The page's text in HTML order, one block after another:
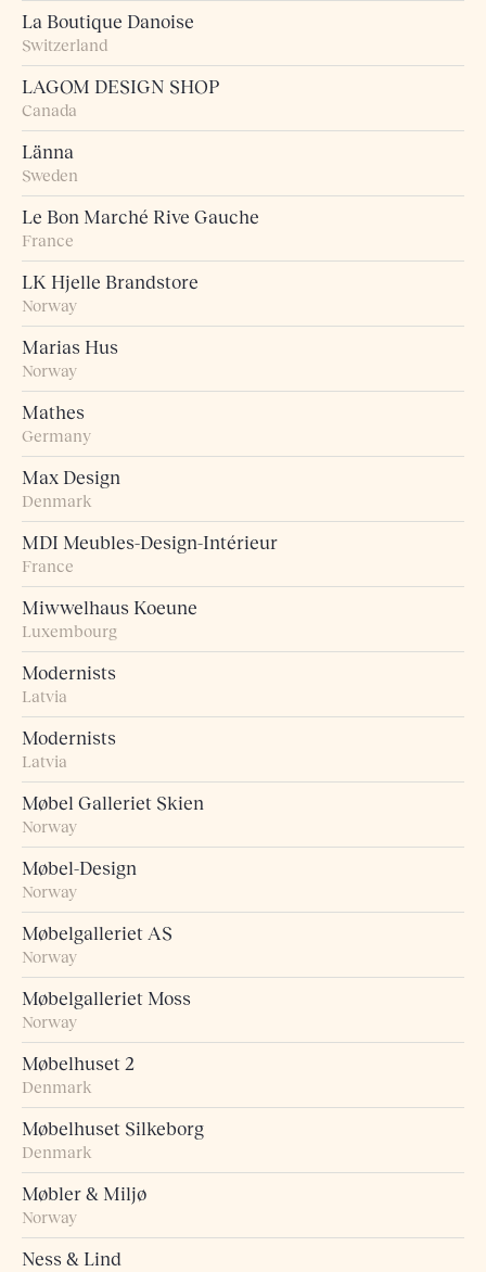
La Boutique Danoise
Switzerland
LAGOM DESIGN SHOP
Canada
Länna
Sweden
Le Bon Marché Rive Gauche
France
LK Hjelle Brandstore
Norway
Marias Hus
Norway
Mathes
Germany
Max Design
Denmark
MDI Meubles-Design-Intérieur
France
Miwwelhaus Koeune
Luxembourg
Modernists
Latvia
Modernists
Latvia
Møbel Galleriet Skien
Norway
Møbel-Design
Norway
Møbelgalleriet AS
Norway
Møbelgalleriet Moss
Norway
Møbelhuset 2
Denmark
Møbelhuset Silkeborg
Denmark
Møbler & Miljø
Norway
Ness & Lind